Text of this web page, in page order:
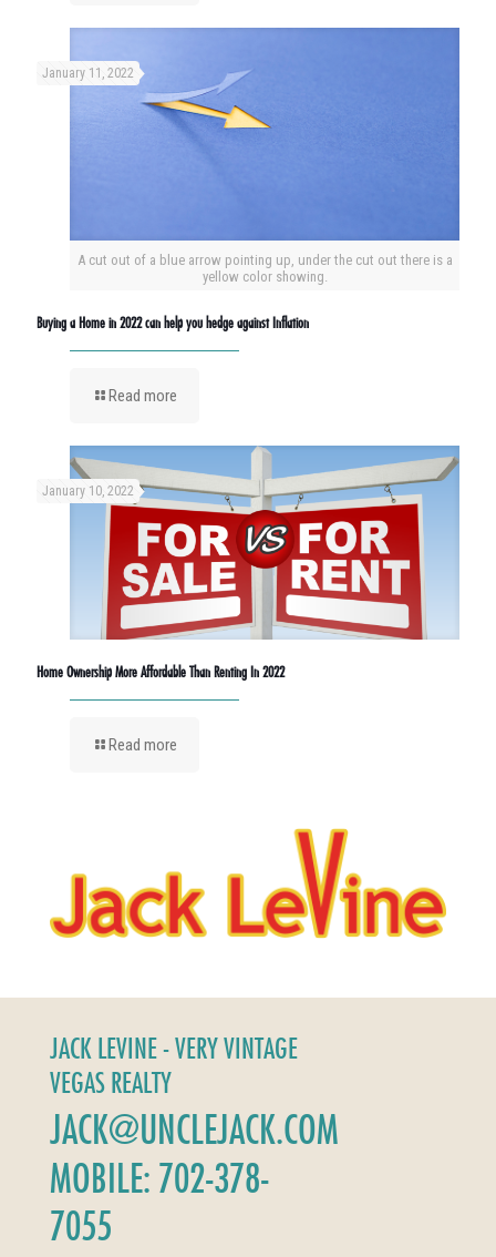
A cut out of a blue arrow pointing up, under the cut out there is a
yellow color showing.
January 11, 2022
Buying a Home in 2022 can help you hedge against Inflation
Read more
January 10, 2022
Home Ownership More Affordable Than Renting In 2022
Read more
JACK LEVINE - VERY VINTAGE
VEGAS REALTY
JACK@UNCLEJACK.COM
MOBILE: 702-378-
7055